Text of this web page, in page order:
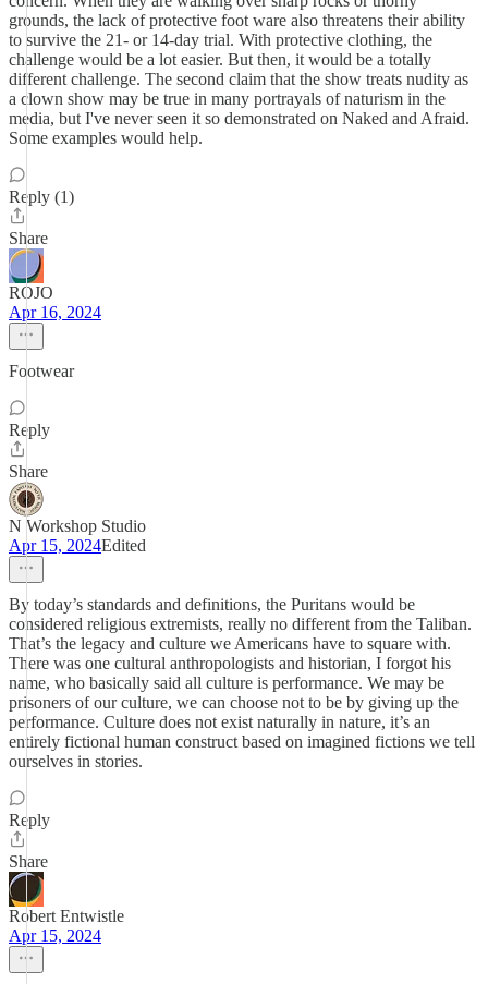
grounds, the lack of protective foot ware also threatens their ability
to survive the 21- or 14-day trial. With protective clothing, the
challenge would be a lot easier. But then, it would be a totally
different challenge. The second claim that the show treats nudity as
a clown show may be true in many portrayals of naturism in the
media, but I've never seen it so demonstrated on Naked and Afraid.
Some examples would help.
Reply (1)
Share
ROJO
Apr 16, 2024
Footwear
Reply
Share
N Workshop Studio
Apr 15, 2024Edited
By today’s standards and definitions, the Puritans would be
considered religious extremists, really no different from the Taliban.
That’s the legacy and culture we Americans have to square with.
There was one cultural anthropologists and historian, I forgot his
name, who basically said all culture is performance. We may be
prisoners of our culture, we can choose not to be by giving up the
performance. Culture does not exist naturally in nature, it’s an
entirely fictional human construct based on imagined fictions we tell
ourselves in stories.
Reply
Share
Robert Entwistle
Apr 15, 2024